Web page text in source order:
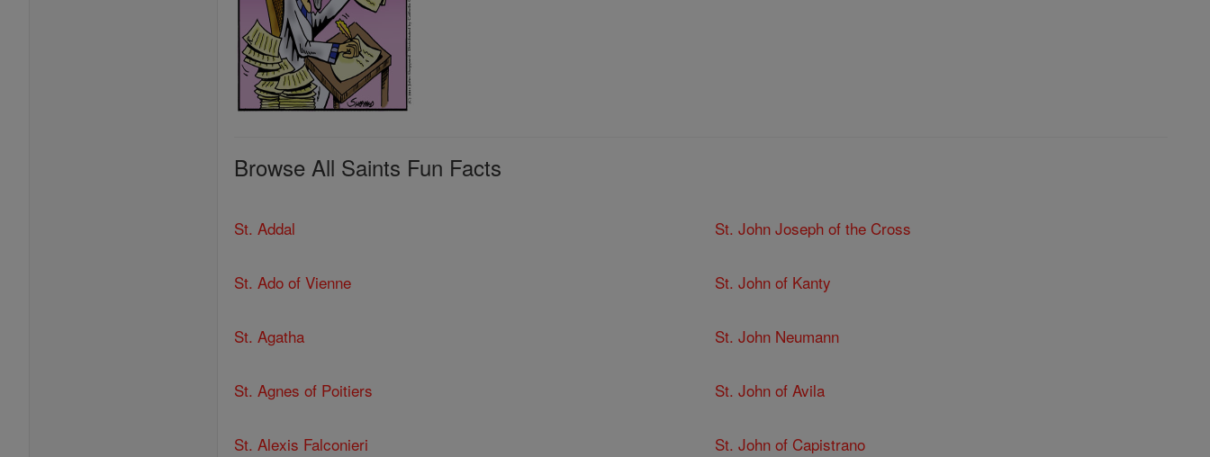
Browse All Saints Fun Facts
St. Addal
St. Ado of Vienne
St. Agatha
St. Agnes of Poitiers
St. Alexis Falconieri
St. John Joseph of the Cross
St. John of Kanty
St. John Neumann
St. John of Avila
St. John of Capistrano